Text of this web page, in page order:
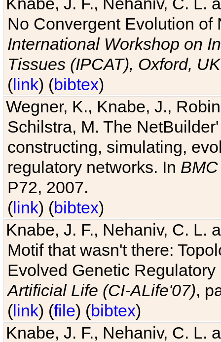
No Convergent Evolution of
International Workshop on
Tissues (IPCAT), Oxford, UK
(link) (bibtex)
Wegner, K., Knabe, J.,
Schilstra, M. The
constructing, simulating,
regulatory networks. In
P72, 2007.
(link) (bibtex)
Knabe, J. F., Nehaniv, C. L.
Motif that wasn't there:
Evolved Genetic
Artificial Life (CI-ALife'07),
(link) (file) (bibtex)
Knabe, J. F., Nehaniv, C. L.